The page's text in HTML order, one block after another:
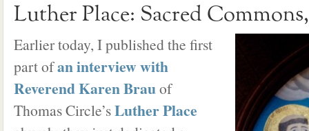
Luther Place: Sacred
Earlier today, I published the first
part ofan interview with
Reverend Karen Brauof
Thomas Circle’sLuther Place